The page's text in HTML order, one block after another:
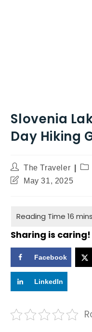
Slovenia
Day Hiking
The Traveler
May 31, 2025
Sharing is caring!
Facebook
LinkedIn